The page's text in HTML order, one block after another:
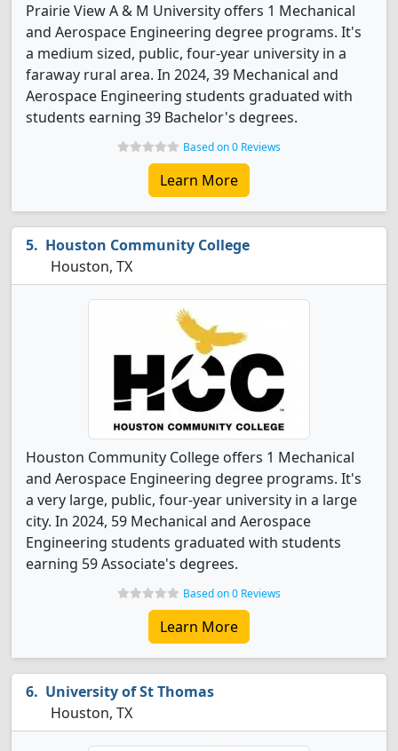
Prairie View A & M University offers 1 Mechanical
and Aerospace Engineering degree programs. It's
a medium sized, public, four-year university in a
faraway rural area. In 2024, 39 Mechanical and
Aerospace Engineering students graduated with
students earning 39 Bachelor's degrees.
Based on 0 Reviews
Learn More
Houston Community College
Houston, TX
Houston Community College offers 1 Mechanical
and Aerospace Engineering degree programs. It's
a very large, public, four-year university in a large
city. In 2024, 59 Mechanical and Aerospace
Engineering students graduated with students
earning 59 Associate's degrees.
Based on 0 Reviews
Learn More
University of St Thomas
Houston, TX